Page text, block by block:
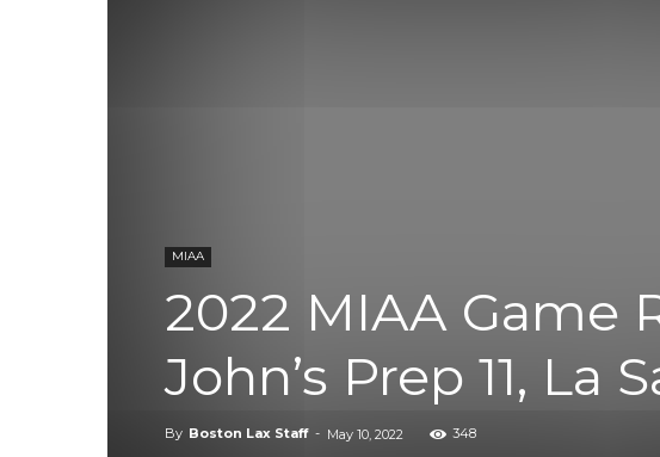
MIAA
2022 MIAA Game
John’s Prep 11, La
By Boston Lax Staff - May 10, 2022 348